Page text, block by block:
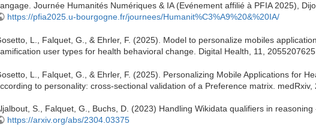
Journée Humanités Numériques & IA (Evénement affilié à PFIA 2025),
https://pfia2025.u-bourgogne.fr/journees/Humanit%C3%A9%20&%20IA/
L., Falquet, G., & Ehrler, F. (2025). Model to personalize mobiles
user types for health behavioral change. Digital Health, 11,
L., Falquet, G., & Ehrler, F. (2025). Personalizing Mobile Applications for
to personality: cross-sectional validation of a Preference matrix. medRxiv,
S., Falquet, G., Buchs, D. (2023) Handling Wikidata qualifiers in
https://arxiv.org/abs/2304.03375